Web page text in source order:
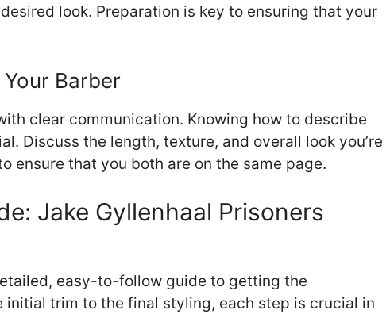
look. Preparation is key to ensuring that your
Barber
clear communication. Knowing how to describe
Discuss the length, texture, and overall look you’re
ensure that you both are on the same page.
Jake Gyllenhaal Prisoners
easy-to-follow guide to getting the
initial trim to the final styling, each step is crucial in